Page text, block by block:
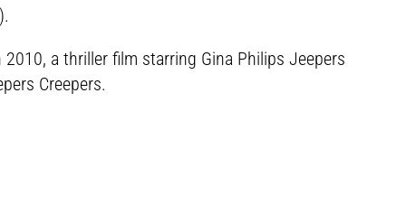
a thriller film starring Gina Philips Jeepers
Creepers.